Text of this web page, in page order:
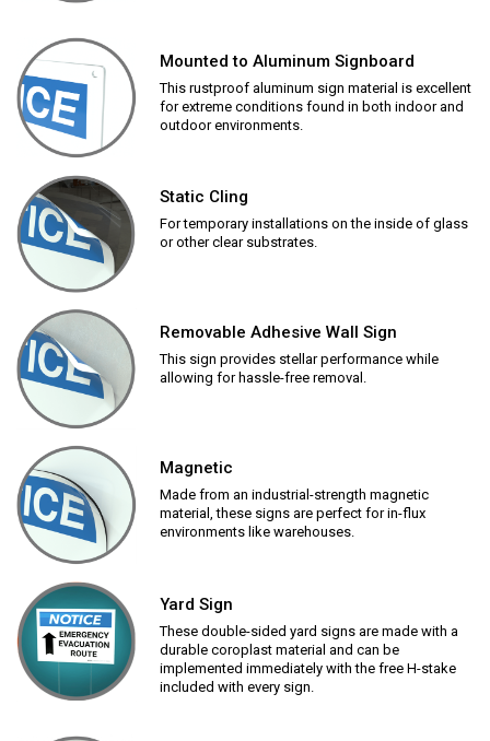
Mounted to Aluminum Signboard
This rustproof aluminum sign material is excellent
for extreme conditions found in both indoor and
outdoor environments.
Static Cling
For temporary installations on the inside of glass
or other clear substrates.
Removable Adhesive Wall Sign
This sign provides stellar performance while
allowing for hassle-free removal.
Magnetic
Made from an industrial-strength magnetic
material, these signs are perfect for in-flux
environments like warehouses.
Yard Sign
These double-sided yard signs are made with a
durable coroplast material and can be
implemented immediately with the free H-stake
included with every sign.